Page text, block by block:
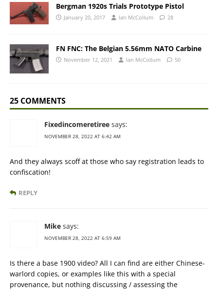
Bergman 1920s Trials Prototype Pistol
January 20, 2017 Ian McCollum 28
FN FNC: The Belgian 5.56mm NATO Carbine
November 12, 2021 Ian McCollum 50
25 COMMENTS
Fixedincomeretiree says:
NOVEMBER 28, 2022 AT 6:42 AM
And they always scoff at those who say registration leads to
confiscation!
REPLY
Mike says:
NOVEMBER 28, 2022 AT 6:59 AM
Is there a base 1900 video? All I can find are either Chinese-
warlord copies, or examples like this with a special
provenance, but nothing discussing / assessing the